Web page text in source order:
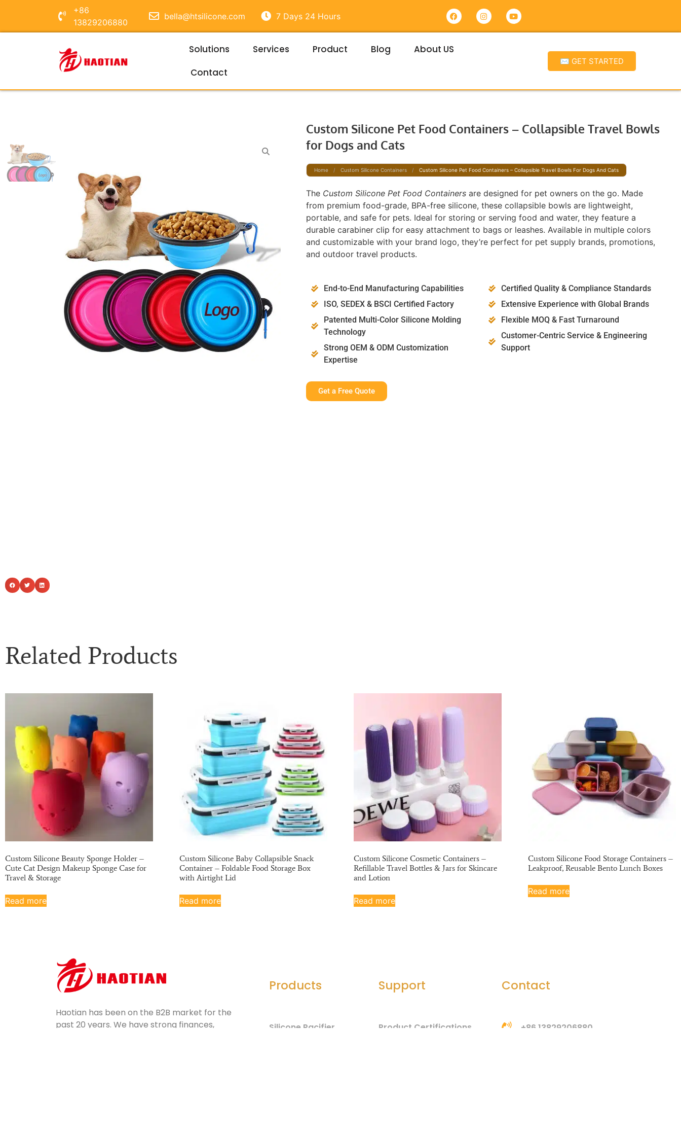
+86
13829206880
bella@htsilicone.com 7 Days 24 Hours
Solutions Services Product Blog
About US
Contact
✉ GET STARTED
Custom Silicone Pet Food Containers – Collapsible Travel Bowls
for Dogs and Cats
Home / Custom Silicone Containers / Custom Silicone Pet Food Containers – Collapsible Travel Bowls For Dogs And Cats
The Custom Silicone Pet Food Containers are designed for pet owners on the go. Made
from premium food-grade, BPA-free silicone, these collapsible bowls are lightweight,
portable, and safe for pets. Ideal for storing or serving food and water, they feature a
durable carabiner clip for easy attachment to bags or leashes. Available in multiple colors
and customizable with your brand logo, they’re perfect for pet supply brands, promotions,
and outdoor travel products.
End-to-End Manufacturing Capabilities
ISO, SEDEX & BSCI Certified Factory
Patented Multi-Color Silicone Molding
Technology
Strong OEM & ODM Customization
Expertise
Certified Quality & Compliance Standards
Extensive Experience with Global Brands
Flexible MOQ & Fast Turnaround
Customer-Centric Service & Engineering
Support
Get a Free Quote
Related Products
Custom Silicone Beauty Sponge Holder –
Cute Cat Design Makeup Sponge Case for
Travel & Storage
Read more
Custom Silicone Baby Collapsible Snack
Container – Foldable Food Storage Box
with Airtight Lid
Read more
Custom Silicone Cosmetic Containers –
Refillable Travel Bottles & Jars for Skincare
and Lotion
Read more
Custom Silicone Food Storage Containers –
Leakproof, Reusable Bento Lunch Boxes
Read more
Haotian has been on the B2B market for the
past 20 years. We have strong finances,
Products
Silicone Pacifier
Support
Product Certifications
Contact
+86 13829206880